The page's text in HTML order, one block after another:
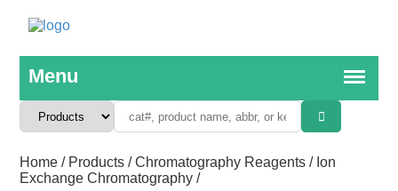
Home / Products /Chromatography Reagents / Ion
Exchange Chromatography /